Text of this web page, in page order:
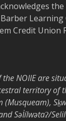
Learning
Credit Union
the NOIIE are
territory of
(Musqueam),
Səl̓ílwətaʔ/